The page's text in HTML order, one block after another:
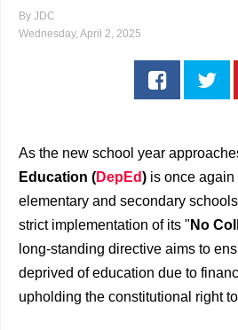
By JDC
Wednesday, April 2, 2025
As the new school year
Education (DepEd) is once
elementary and secondary
strict implementation of its " No
long-standing directive aims to
deprived of education due to
upholding the constitutional right